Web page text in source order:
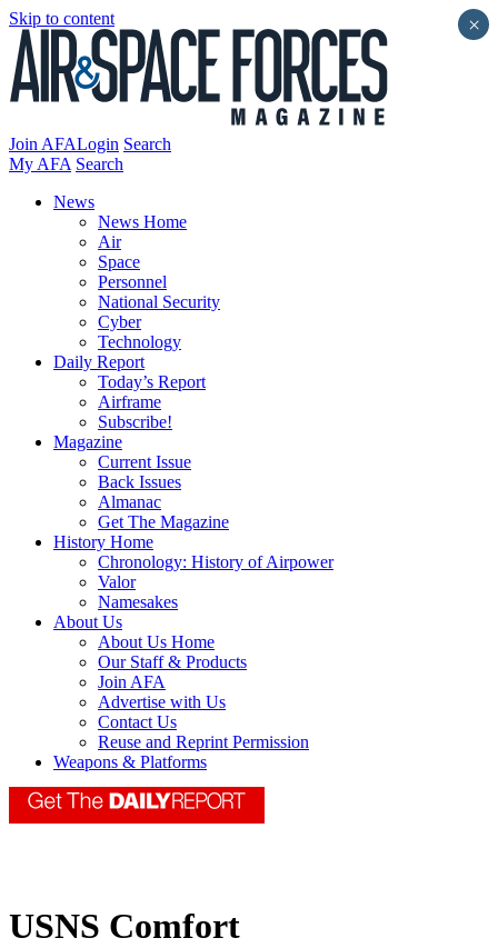
Skip to content
Join AFALogin Search
My AFA Search
News
News Home
Air
Space
Personnel
National Security
Cyber
Technology
Daily Report
Today’s Report
Airframe
Subscribe!
Magazine
Current Issue
Back Issues
Almanac
Get The Magazine
History Home
Chronology: History of Airpower
Valor
Namesakes
About Us
About Us Home
Our Staff & Products
Join AFA
Advertise with Us
Contact Us
Reuse and Reprint Permission
Weapons & Platforms
USNS Comfort
×